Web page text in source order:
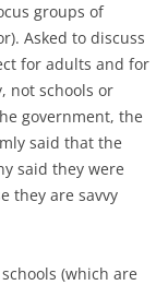
groups of
Asked to discuss
for adults and for
not schools or
government, the
said that the
said they were
they are savvy
(which are